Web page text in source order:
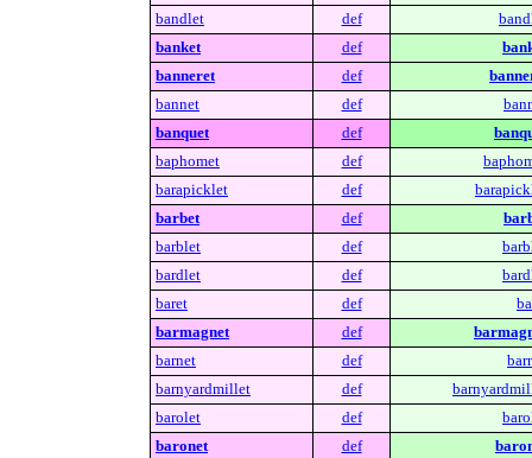
bandlet
def
banket
def
banneret
def
bannet
def
banquet
def
baphomet
def
barapicklet
def
barbet
def
barblet
def
bardlet
def
baret
def
barmagnet
def
barnet
def
barnyardmillet
def
barolet
def
baronet
def